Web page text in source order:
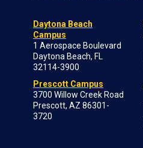
Daytona Beach
Campus
1 Aerospace Boulevard
Daytona Beach, FL
32114-3900
Prescott Campus
3700 Willow Creek Road
Prescott, AZ 86301-
3720